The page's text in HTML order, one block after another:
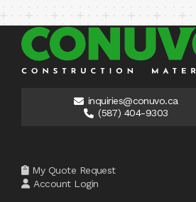
inquiries@conuvo.ca
(587) 404-9303
My Quote Request
Account Login